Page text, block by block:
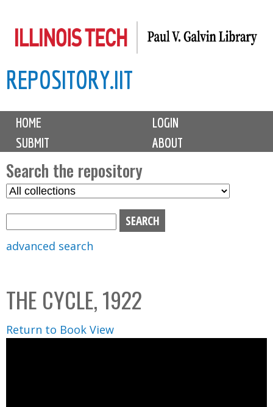
to
content
REPOSITORY.IIT
M
i
n
m
e
n
u
HOME
LOGIN
SUBMIT
ABOUT
Search the repository
S
C
o
l
l
advanced search
THE CYCLE, 1922
Return to Book View